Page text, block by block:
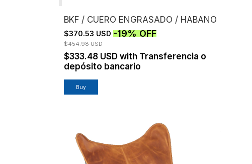
BKF / CUERO ENGRASADO / HABANO
$370.53 USD -19%OFF
$454.98 USD
$333.48 USD with Transferencia o
depósito bancario
Buy